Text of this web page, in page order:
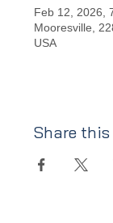
Feb 12, 2026,
Mooresville,
USA
Share this